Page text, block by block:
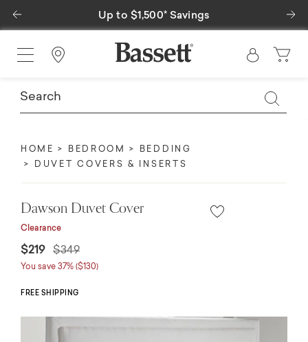
Up to $1,500* Savings
Previous
Find a Store
HOME BEDROOM
BEDDING
DUVET COVERS & INSERTS
Dawson Duvet Cover
Clearance
$219 Price reduced from
$349to
You save 37% ($130)
FREE SHIPPING